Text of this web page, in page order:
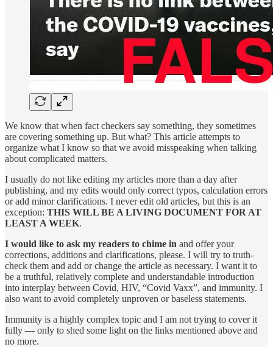
We know that when fact checkers say something, they sometimes
are covering something up. But what? This article attempts to
organize what I know so that we avoid misspeaking when talking
about complicated matters.
I usually do not like editing my articles more than a day after
publishing, and my edits would only correct typos, calculation errors
or add minor clarifications. I never edit old articles, but this is an
exception: THIS WILL BE A LIVING DOCUMENT FOR AT
LEAST A WEEK.
I would like to ask my readers to chime in and offer your
corrections, additions and clarifications, please. I will try to truth-
check them and add or change the article as necessary. I want it to
be a truthful, relatively complete and understandable introduction
into interplay between Covid, HIV, “Covid Vaxx”, and immunity. I
also want to avoid completely unproven or baseless statements.
Immunity is a highly complex topic and I am not trying to cover it
fully — only to shed some light on the links mentioned above and
no more.